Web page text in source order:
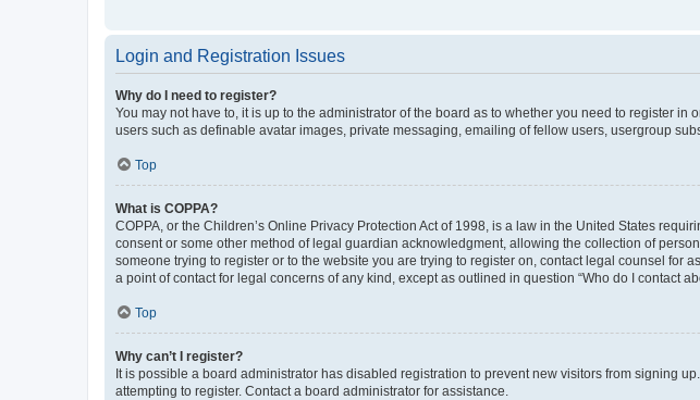
Login and Registration Issues
Why do I need to register?
You may not have to, it is up to the administrator of the board as to whether you need to register
users such as definable avatar images, private messaging, emailing of fellow users, usergroup
Top
What is COPPA?
COPPA, or the Children’s Online Privacy Protection Act of 1998, is a law in the United States
consent or some other method of legal guardian acknowledgment, allowing the collection of
someone trying to register or to the website you are trying to register on, contact legal counsel
a point of contact for legal concerns of any kind, except as outlined in question “Who do I contact
Top
Why can’t I register?
It is possible a board administrator has disabled registration to prevent new visitors from signing
attempting to register. Contact a board administrator for assistance.